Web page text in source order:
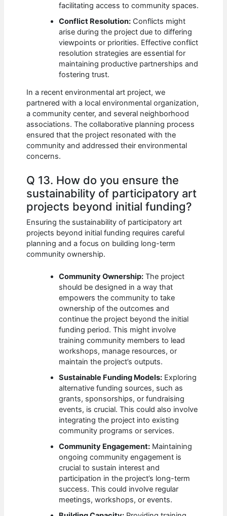
facilitating access to community spaces.
Conflict Resolution: Conflicts might
arise during the project due to differing
viewpoints or priorities. Effective conflict
resolution strategies are essential for
maintaining productive partnerships and
fostering trust.
In a recent environmental art project, we
partnered with a local environmental organization,
a community center, and several neighborhood
associations. The collaborative planning process
ensured that the project resonated with the
community and addressed their environmental
concerns.
Q 13. How do you ensure the
sustainability of participatory art
projects beyond initial funding?
Ensuring the sustainability of participatory art
projects beyond initial funding requires careful
planning and a focus on building long-term
community ownership.
Community Ownership: The project
should be designed in a way that
empowers the community to take
ownership of the outcomes and
continue the project beyond the initial
funding period. This might involve
training community members to lead
workshops, manage resources, or
maintain the project’s outputs.
Sustainable Funding Models: Exploring
alternative funding sources, such as
grants, sponsorships, or fundraising
events, is crucial. This could also involve
integrating the project into existing
community programs or services.
Community Engagement: Maintaining
ongoing community engagement is
crucial to sustain interest and
participation in the project’s long-term
success. This could involve regular
meetings, workshops, or events.